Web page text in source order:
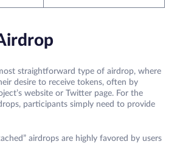
straightforward type of airdrop, where
desire to receive tokens, often by
website or Twitter page. For the
participants simply need to provide
airdrops are highly favored by users